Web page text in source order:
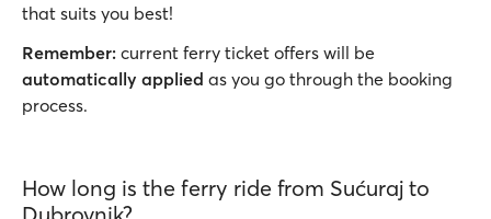
that suits you best!
Remember: current ferry ticket offers will be
automatically applied as you go through the booking
process.
How long is the ferry ride from Sućuraj to